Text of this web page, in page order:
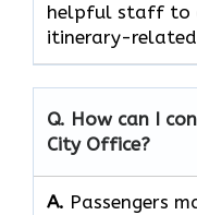
helpful staff to
itinerary-related
Q. How can I
City Office?
A. Passengers​‍​‌‍​‍‌​‍​‌‍​‍‌